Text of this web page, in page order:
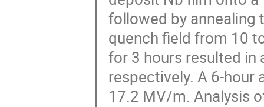
followed by annealing
quench field from 10
for 3 hours resulted in
respectively. A 6-hour
17.2 MV/m. Analysis